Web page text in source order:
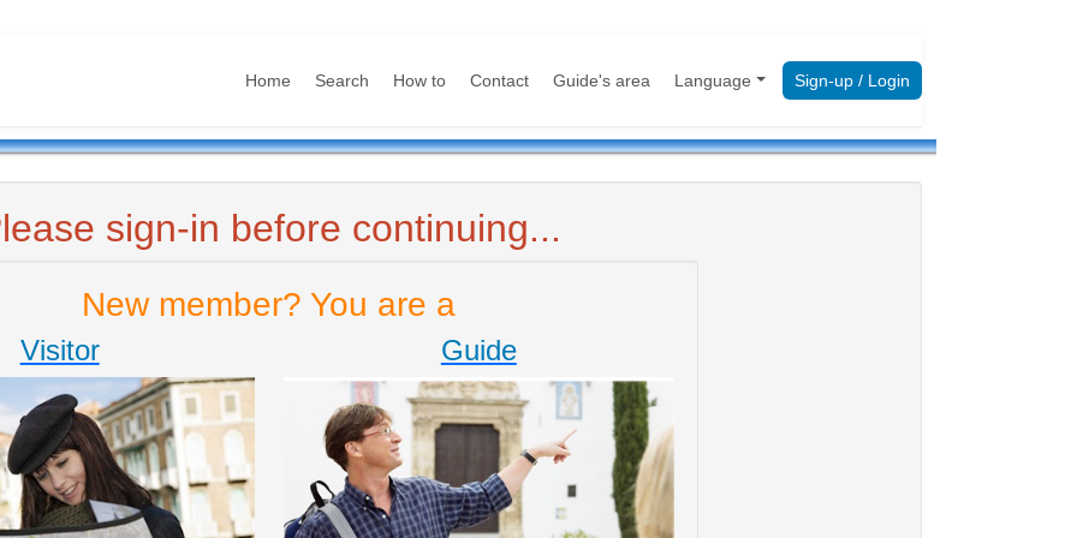
Home Search How to Contact Guide's area Language Sign-up / Login
sign-in before continuing...
New member? You are a
Visitor Guide